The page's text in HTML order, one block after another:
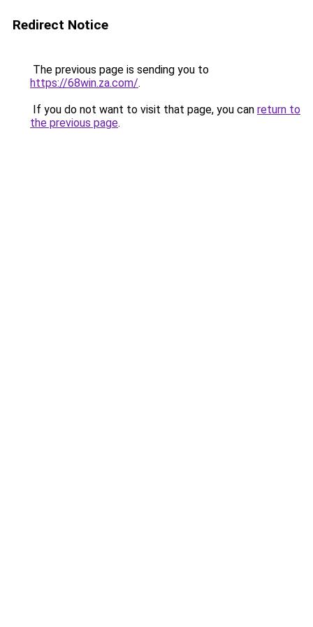
Redirect Notice
The previous page is sending you to
https://68win.za.com/.
If you do not want to visit that page, you can return to
the previous page.